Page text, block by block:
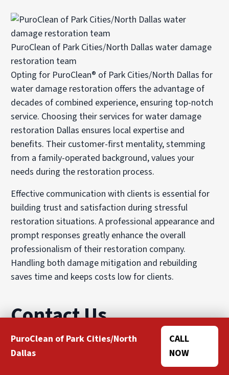
PuroClean of Park Cities/North Dallas water damage
restoration team
Opting for PuroClean® of Park Cities/North Dallas for
water damage restoration offers the advantage of
decades of combined experience, ensuring top-notch
service. Choosing their services for water damage
restoration Dallas ensures local expertise and
benefits. Their customer-first mentality, stemming
from a family-operated background, values your
needs during the restoration process.
Effective communication with clients is essential for
building trust and satisfaction during stressful
restoration situations. A professional appearance and
prompt responses greatly enhance the overall
professionalism of their restoration company.
Handling both damage mitigation and rebuilding
saves time and keeps costs low for clients.
Contact Us
If you have experienced damage to your property and
need restoration services, contact us today. Our team
PuroClean of Park Cities/North
Dallas
CALL
NOW